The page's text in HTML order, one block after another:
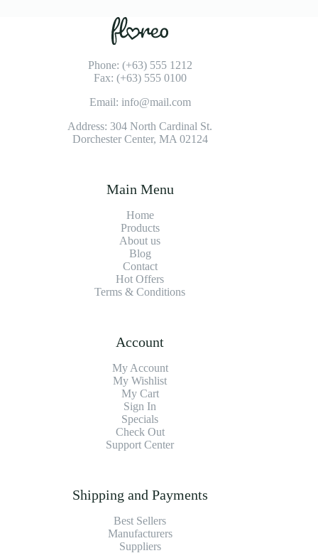
Phone: (+63) 555 1212
Fax: (+63) 555 0100
Email: info@mail.com
Address: 304 North Cardinal St.
Dorchester Center, MA 02124
Main Menu
Home
Products
About us
Blog
Contact
Hot Offers
Terms & Conditions
Account
My Account
My Wishlist
My Cart
Sign In
Specials
Check Out
Support Center
Shipping and Payments
Best Sellers
Manufacturers
Suppliers